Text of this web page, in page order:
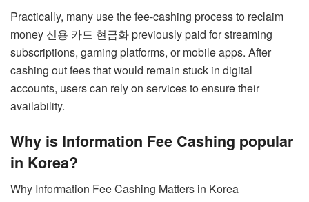
Practically, many use the fee-cashing process to reclaim
money 신용 카드 현금화previously paid for streaming
subscriptions, gaming platforms, or mobile apps. After
cashing out fees that would remain stuck in digital
accounts, users can rely on services to ensure their
availability.
Why is Information Fee Cashing popular
in Korea?
Why Information Fee Cashing Matters in Korea